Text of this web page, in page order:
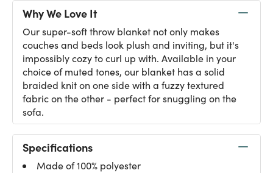
Why We Love It
Our super-soft throw blanket not only makes
couches and beds look plush and inviting, but it's
impossibly cozy to curl up with. Available in your
choice of muted tones, our blanket has a solid
braided knit on one side with a fuzzy textured
fabric on the other - perfect for snuggling on the
sofa.
Specifications
Made of 100% polyester